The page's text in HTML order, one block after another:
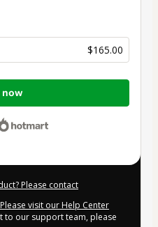
$165.00
now
Please contact
visit our Help Center
to our support team, please